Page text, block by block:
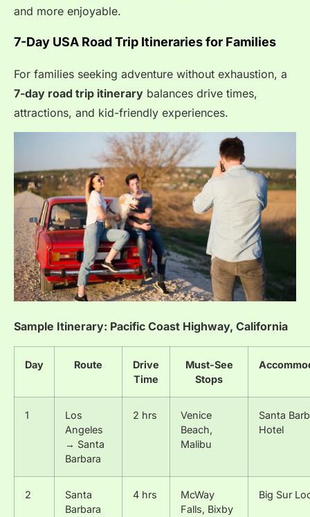
and more enjoyable.
7-Day USA Road Trip Itineraries for Families
For families seeking adventure without exhaustion, a
7-day road trip itinerary balances drive times,
attractions, and kid-friendly experiences.
Sample Itinerary: Pacific Coast Highway, California
Day Route
Drive
Time
Must-See
Stops
1
Los
Angeles
→ Santa
Barbara
2 hrs
Venice
Beach,
Malibu
Santa
Hotel
2
Santa
Barbara
4 hrs
McWay
Falls, Bixby
Big Sur